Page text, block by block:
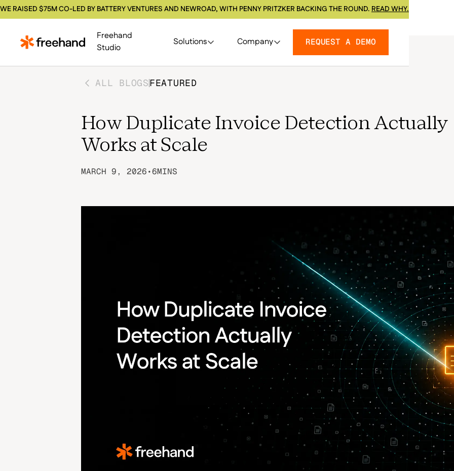
WE RAISED $75M CO-LED BY BATTERY VENTURES AND NEWROAD, WITH PENNY PRITZKER BACKING THE ROUND. READ WHY.
Freehand
Studio
Solutions Company REQUEST A DEMO
ALL BLOGSFEATURED
How Duplicate Invoice Detection Actually
Works at Scale
MARCH 9, 2026•6MINS